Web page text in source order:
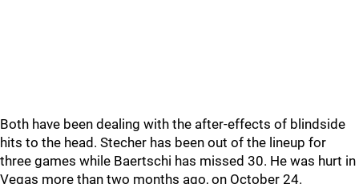
Both have been dealing with the after-effects of blindside
hits to the head. Stecher has been out of the lineup for
three games while Baertschi has missed 30. He was hurt in
Vegas more than two months ago, on October 24.